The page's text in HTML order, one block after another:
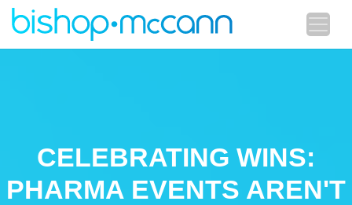
CELEBRATING WINS:
PHARMA EVENTS AREN'T